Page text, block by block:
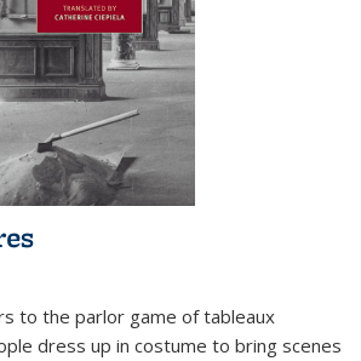
to the parlor game of tableaux
dress up in costume to bring scenes